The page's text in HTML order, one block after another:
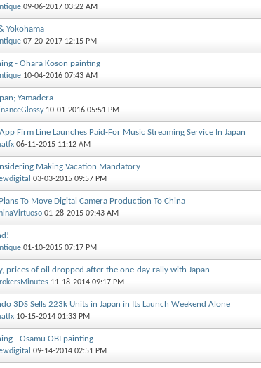
09-06-2017 03:22 AM
Yokohama
07-20-2017 12:15 PM
- Ohara Koson painting
10-04-2016 07:43 AM
Yamadera
10-01-2016 05:51 PM
Firm Line Launches Paid-For Music Streaming Service In Japan
06-11-2015 11:12 AM
Making Vacation Mandatory
03-03-2015 09:57 PM
To Move Digital Camera Production To China
01-28-2015 09:43 AM
01-10-2015 07:17 PM
prices of oil dropped after the one-day rally with Japan
11-18-2014 09:17 PM
3DS Sells 223k Units in Japan in Its Launch Weekend Alone
10-15-2014 01:33 PM
- Osamu OBI painting
09-14-2014 02:51 PM